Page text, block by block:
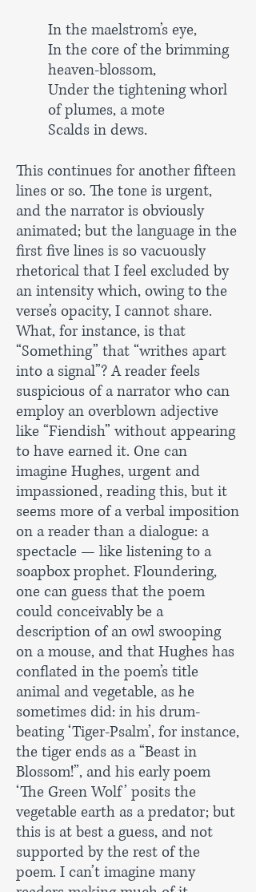
In the maelstrom’s eye,
In the core of the brimming
heaven-blossom,
Under the tightening whorl
of plumes, a mote
Scalds in dews.
This continues for another fifteen
lines or so. The tone is urgent,
and the narrator is obviously
animated; but the language in the
first five lines is so vacuously
rhetorical that I feel excluded by
an intensity which, owing to the
verse’s opacity, I cannot share.
What, for instance, is that
“Something” that “writhes apart
into a signal”? A reader feels
suspicious of a narrator who can
employ an overblown adjective
like “Fiendish” without appearing
to have earned it. One can
imagine Hughes, urgent and
impassioned, reading this, but it
seems more of a verbal imposition
on a reader than a dialogue: a
spectacle — like listening to a
soapbox prophet. Floundering,
one can guess that the poem
could conceivably be a
description of an owl swooping
on a mouse, and that Hughes has
conflated in the poem’s title
animal and vegetable, as he
sometimes did: in his drum-
beating ‘Tiger-Psalm’, for instance,
the tiger ends as a “Beast in
Blossom!”, and his early poem
‘The Green Wolf’ posits the
vegetable earth as a predator; but
this is at best a guess, and not
supported by the rest of the
poem. I can’t imagine many